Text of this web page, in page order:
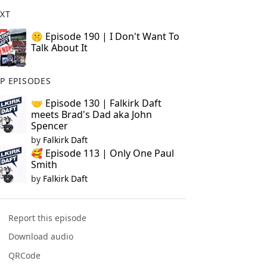
🤫 Episode 190 | I Don't Want To
Talk About It
EPISODES
🤝 Episode 130 | Falkirk Daft
meets Brad's Dad aka John
Spencer
by Falkirk Daft
🥰 Episode 113 | Only One Paul
Smith
by Falkirk Daft
Report this episode
Download audio
QRCode